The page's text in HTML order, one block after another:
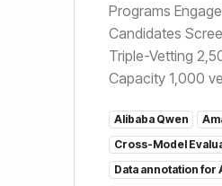
Programs
Candidates
Triple-Vetting
Capacity 1,000
Alibaba Qwen
Cross-Model
Data annotation for